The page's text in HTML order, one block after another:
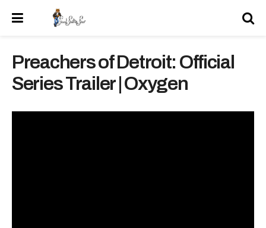
Preachers of Detroit: Official
Series Trailer | Oxygen